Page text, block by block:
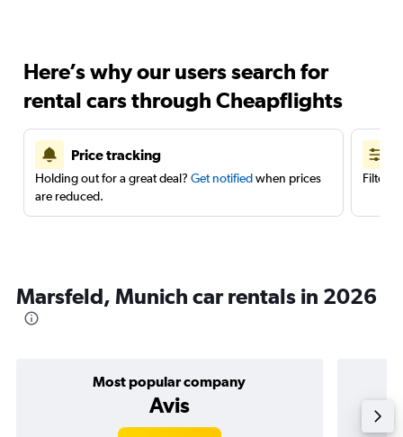
Here’s why our users search for
rental cars through Cheapflights
Price tracking
Holding out for a great deal? Get notifiedwhen prices
are reduced.
Filter
Marsfeld, Munich car rentals in 2026
Most popular company
Avis